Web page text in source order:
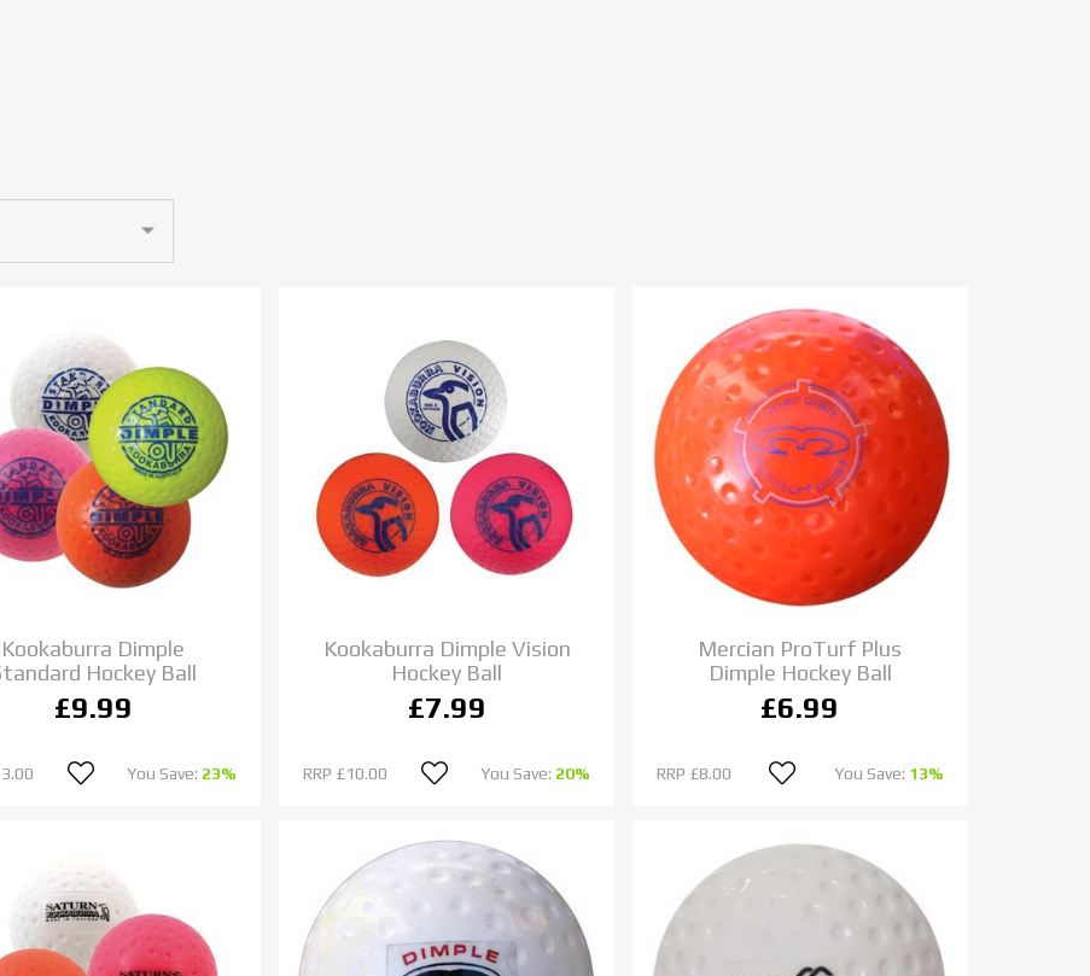
Kookaburra Dimple
Hockey Ball
£9.99
You Save: 23%
Kookaburra Dimple Vision
Hockey Ball
£7.99
RRP £10.00 You Save: 20%
Mercian ProTurf Plus
Dimple Hockey Ball
£6.99
RRP £8.00 You Save: 13%